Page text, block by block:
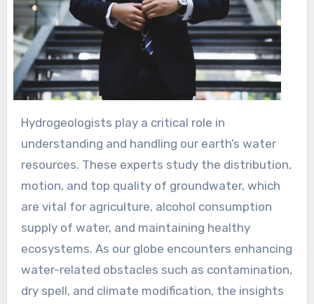
Hydrogeologists play a critical role in
understanding and handling our earth’s water
resources. These experts study the distribution,
motion, and top quality of groundwater, which
are vital for agriculture, alcohol consumption
supply of water, and maintaining healthy
ecosystems. As our globe encounters enhancing
water-related obstacles such as contamination,
dry spell, and climate modification, the insights